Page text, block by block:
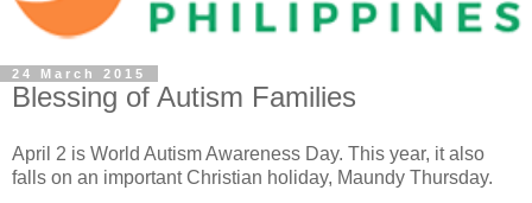
24 March 2015
Blessing of Autism Families
April 2 is World Autism Awareness Day. This year, it also
falls on an important Christian holiday, Maundy Thursday.